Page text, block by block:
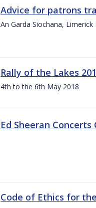
Advice for patrons
An Garda Siochana,
Rally of the Lakes
4th to the 6th May 2018
Ed Sheeran
Code of Ethics for